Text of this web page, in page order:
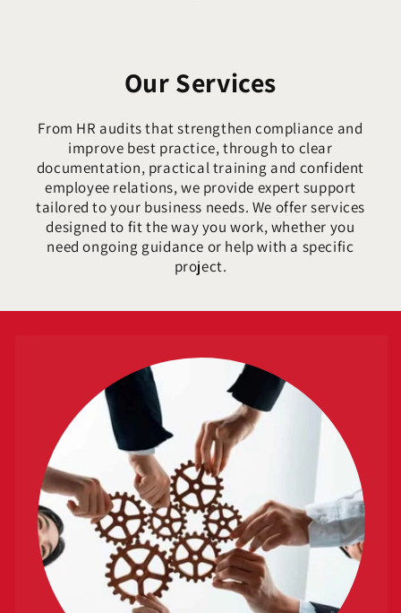
Our Services
From HR audits that strengthen compliance and
improve best practice, through to clear
documentation, practical training and confident
employee relations, we provide expert support
tailored to your business needs. We offer services
designed to fit the way you work, whether you
need ongoing guidance or help with a specific
project.